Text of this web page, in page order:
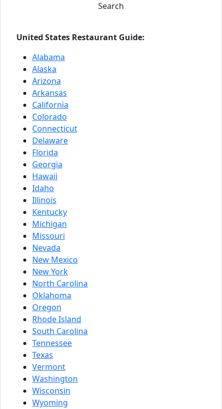
Search
United States Restaurant Guide:
Alabama
Alaska
Arizona
Arkansas
California
Colorado
Connecticut
Delaware
Florida
Georgia
Hawaii
Idaho
Illinois
Kentucky
Michigan
Missouri
Nevada
New Mexico
New York
North Carolina
Oklahoma
Oregon
Rhode Island
South Carolina
Tennessee
Texas
Vermont
Washington
Wisconsin
Wyoming